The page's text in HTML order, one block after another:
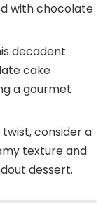
with chocolate
decadent
cake
a gourmet
twist, consider a
texture and
dessert.